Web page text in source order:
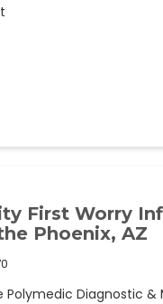
First Worry
Phoenix, AZ
Polymedic Diagnostic